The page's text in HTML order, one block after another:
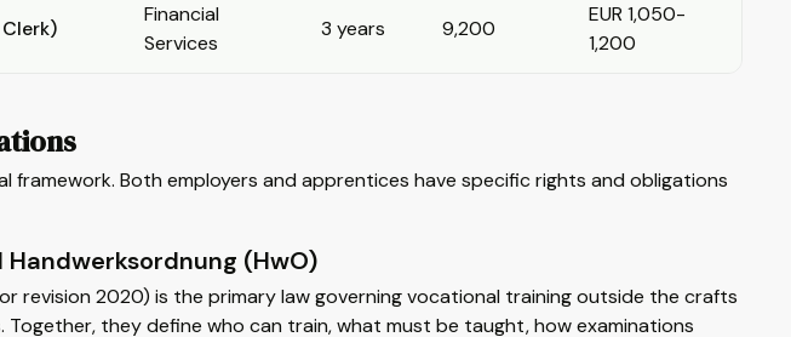
Financial
Services
3 years 9,200
EUR 1,050-
1,200
framework. Both employers and apprentices have specific rights and obligations
(HwO)
revision 2020) is the primary law governing vocational training outside the crafts
they define who can train, what must be taught, how examinations